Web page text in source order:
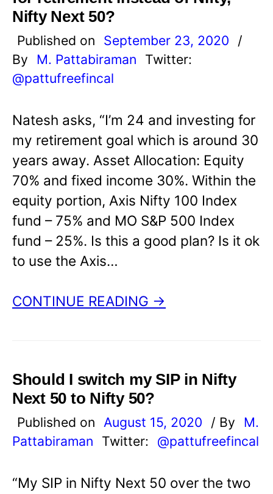
Nifty Next 50?
Published on September 23, 2020
/
By
M. Pattabiraman
Twitter:
@pattufreefincal
Natesh asks, “I’m 24 and investing for
my retirement goal which is around 30
years away. Asset Allocation: Equity
70% and fixed income 30%. Within the
equity portion, Axis Nifty 100 Index
fund – 75% and MO S&P 500 Index
fund – 25%. Is this a good plan? Is it ok
to use the Axis…
CONTINUE READING →
Should I switch my SIP in Nifty
Next 50 to Nifty 50?
Published on August 15, 2020 / By
M.
Pattabiraman
Twitter: @pattufreefincal
“My SIP in Nifty Next 50 over the two